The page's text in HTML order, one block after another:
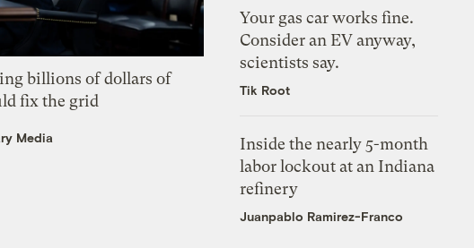
billions of dollars of
fix the grid
Media
Your gas car works fine.
Consider an EV anyway,
scientists say.
Tik Root
Inside the nearly 5-month
labor lockout at an Indiana
refinery
Juanpablo Ramirez-Franco